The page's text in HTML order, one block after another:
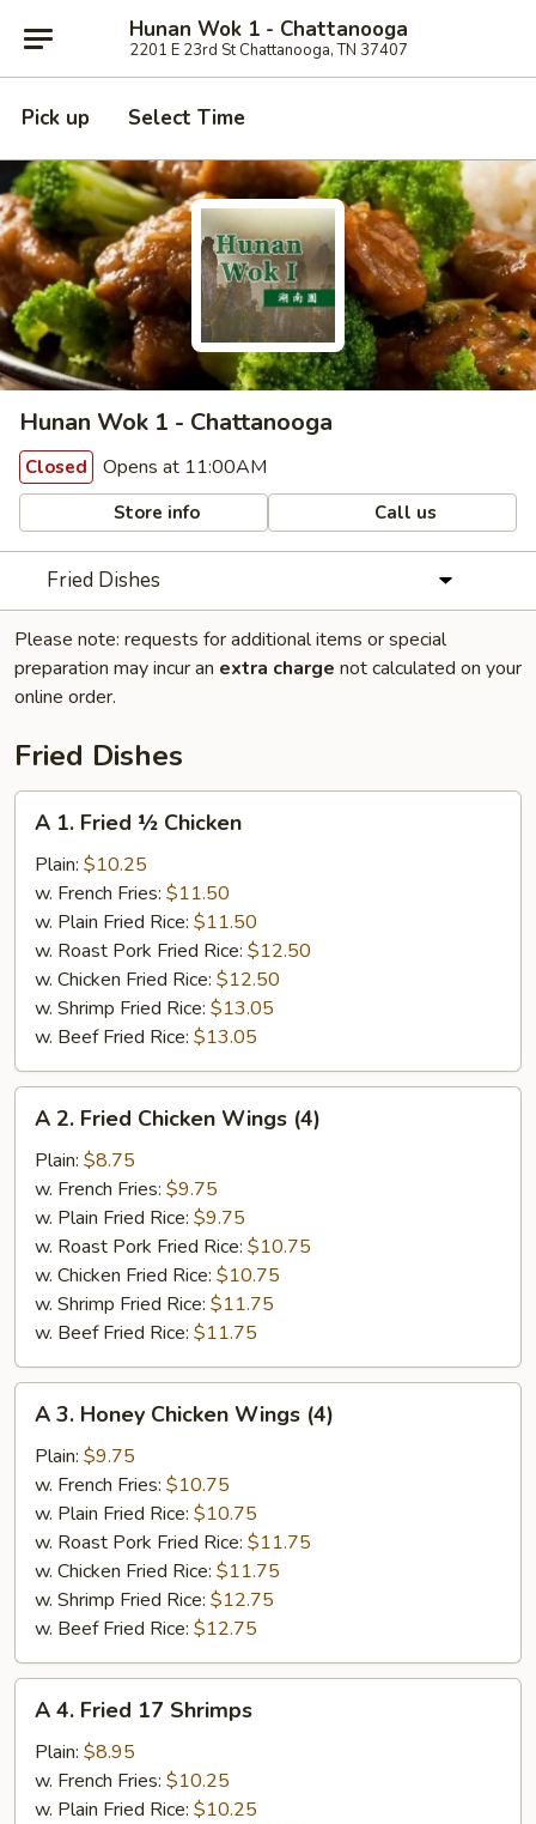
Hunan Wok 1 - Chattanooga
2201 E 23rd St Chattanooga, TN 37407
Pick up Select Time
Hunan Wok 1 - Chattanooga
Closed Opens at 11:00AM
Store info Call us
Fried Dishes
Please note: requests for additional items or special
preparation may incur an extra charge not calculated on your
online order.
Fried Dishes
Fried
Chicken
A 1. Fried ½ Chicken
Plain: $10.25
w. French Fries: $11.50
w. Plain Fried Rice: $11.50
w. Roast Pork Fried Rice: $12.50
w. Chicken Fried Rice: $12.50
w. Shrimp Fried Rice: $13.05
w. Beef Fried Rice: $13.05
Fried
Chicken
Wings
(4)
A 2. Fried Chicken Wings (4)
Plain: $8.75
w. French Fries: $9.75
w. Plain Fried Rice: $9.75
w. Roast Pork Fried Rice: $10.75
w. Chicken Fried Rice: $10.75
w. Shrimp Fried Rice: $11.75
w. Beef Fried Rice: $11.75
Honey
Chicken
Wings
(4)
A 3. Honey Chicken Wings (4)
Plain: $9.75
w. French Fries: $10.75
w. Plain Fried Rice: $10.75
w. Roast Pork Fried Rice: $11.75
w. Chicken Fried Rice: $11.75
w. Shrimp Fried Rice: $12.75
w. Beef Fried Rice: $12.75
Fried
17
Shrimps
A 4. Fried 17 Shrimps
Plain: $8.95
w. French Fries: $10.25
w. Plain Fried Rice: $10.25